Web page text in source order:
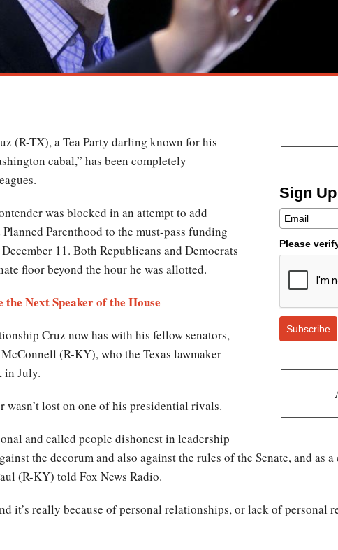
Sign
Please
Subscribe
(R-TX), a Tea Party darling known for his
cabal,” has been completely
was blocked in an attempt to add
Parenthood to the must-pass funding
11. Both Republicans and Democrats
floor beyond the hour he was allotted.
the Next Speaker of the House
Cruz now has with his fellow senators,
(R-KY), who the Texas lawmaker
in July.
lost on one of his presidential rivals.
and called people dishonest in leadership
the decorum and also against the rules of the Senate, and as a
(R-KY) told Fox News Radio.
it’s really because of personal relationships, or lack of personal